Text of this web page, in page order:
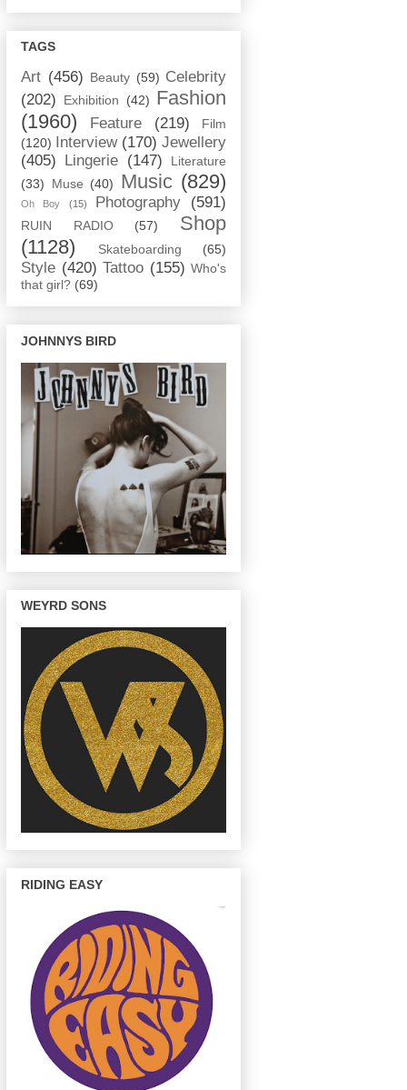
TAGS
Art (456) Beauty (59) Celebrity
(202)
Exhibition (42) Fashion
(1960)
Feature (219)
Film
(120)
Interview (170) Jewellery
(405)
Lingerie (147)
Literature
(33)
Muse (40) Music (829)
Oh Boy (15) Photography (591)
RUIN RADIO (57)
Shop
(1128)
Skateboarding (65)
Style (420) Tattoo (155) Who's
that girl? (69)
JOHNNYS BIRD
WEYRD SONS
RIDING EASY